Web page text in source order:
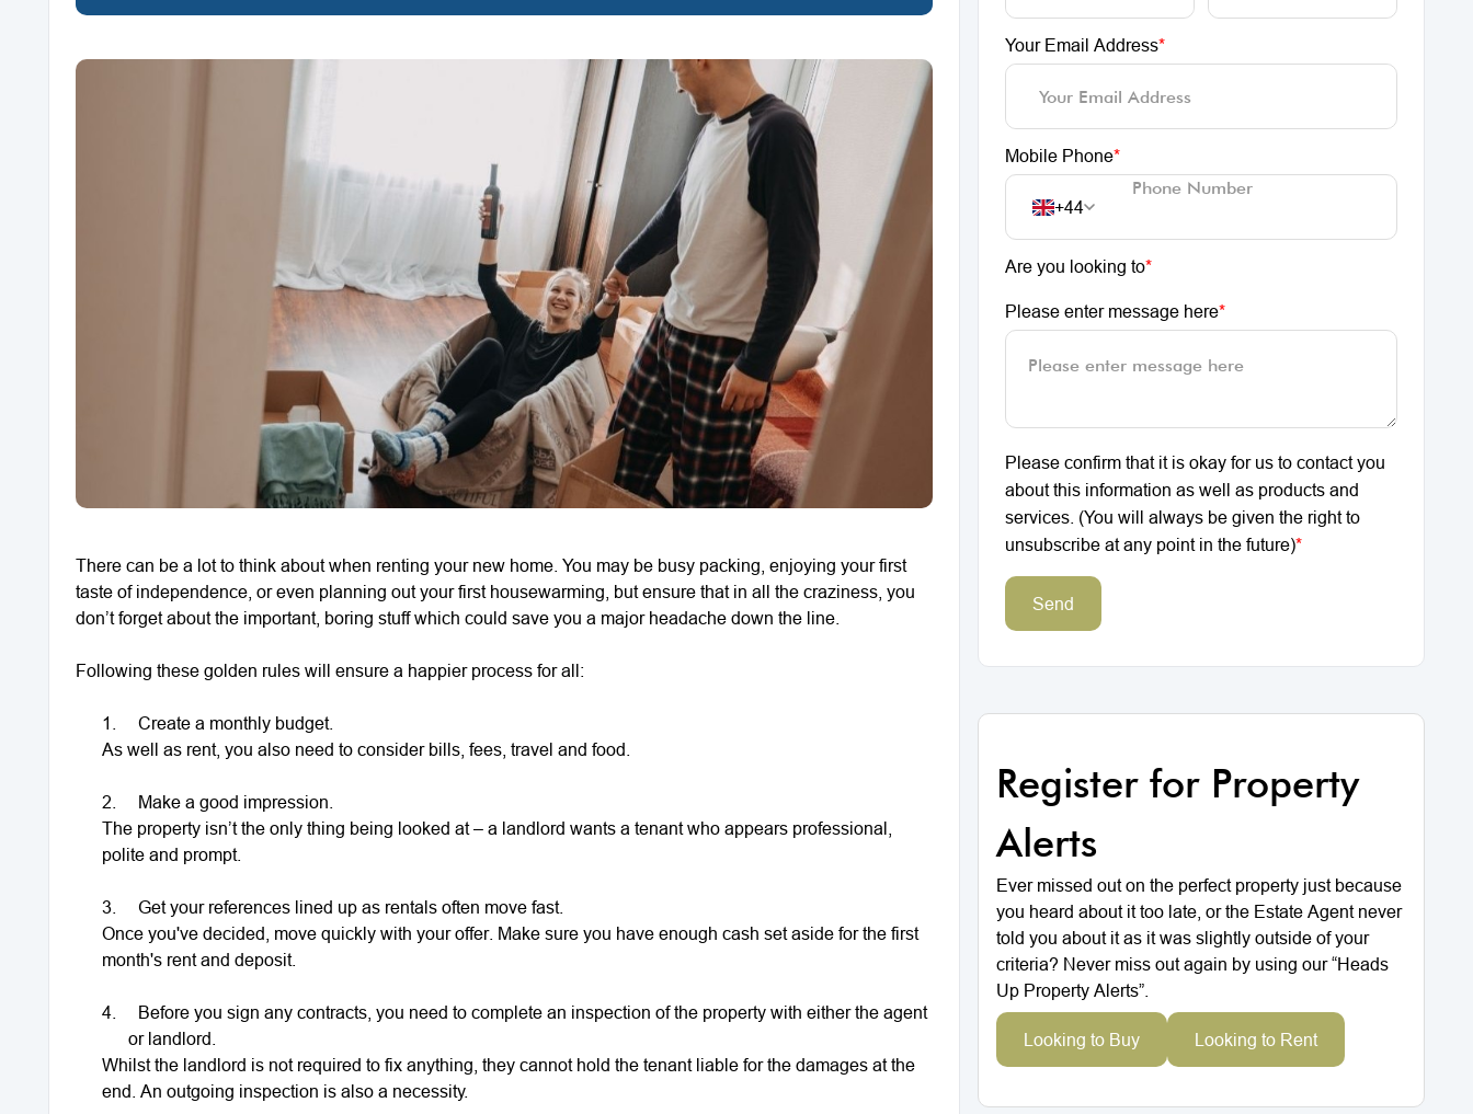
There can be a lot to think about when renting your new home. You may be busy packing, enjoying your first
taste of independence, or even planning out your first housewarming, but ensure that in all the craziness, you
don’t forget about the important, boring stuff which could save you a major headache down the line.
Following these golden rules will ensure a happier process for all:
1.
Create a monthly budget.
As well as rent, you also need to consider bills, fees, travel and food.
2.
Make a good impression.
The property isn’t the only thing being looked at – a landlord wants a tenant who appears professional,
polite and prompt.
3.
Get your references lined up as rentals often move fast.
Once you've decided, move quickly with your offer. Make sure you have enough cash set aside for the first
month's rent and deposit.
4.
Before you sign any contracts, you need to complete an inspection of the property with either the agent
or landlord.
Whilst the landlord is not required to fix anything, they cannot hold the tenant liable for the damages at the
end. An outgoing inspection is also a necessity.
Your Email Address*
Mobile Phone*
+44
Are you looking to*
Please enter message here*
Please confirm that it is okay for us to contact you
about this information as well as products and
services. (You will always be given the right to
unsubscribe at any point in the future)*
Send
Register for Property
Alerts
Ever missed out on the perfect property just because
you heard about it too late, or the Estate Agent never
told you about it as it was slightly outside of your
criteria? Never miss out again by using our “Heads
Up Property Alerts”.
Looking to Buy Looking to Rent